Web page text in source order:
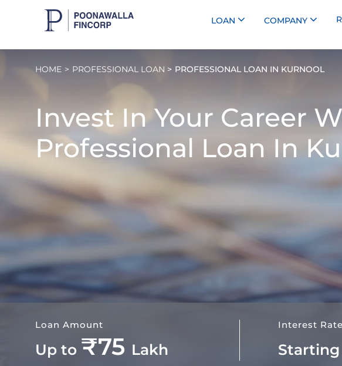
LOAN COMPANY
HOME PROFESSIONAL LOAN PROFESSIONAL LOAN IN KURNOOL
Invest In Your Career
Professional Loan In
Loan Amount
Up to ₹75 Lakh
Interest Rate